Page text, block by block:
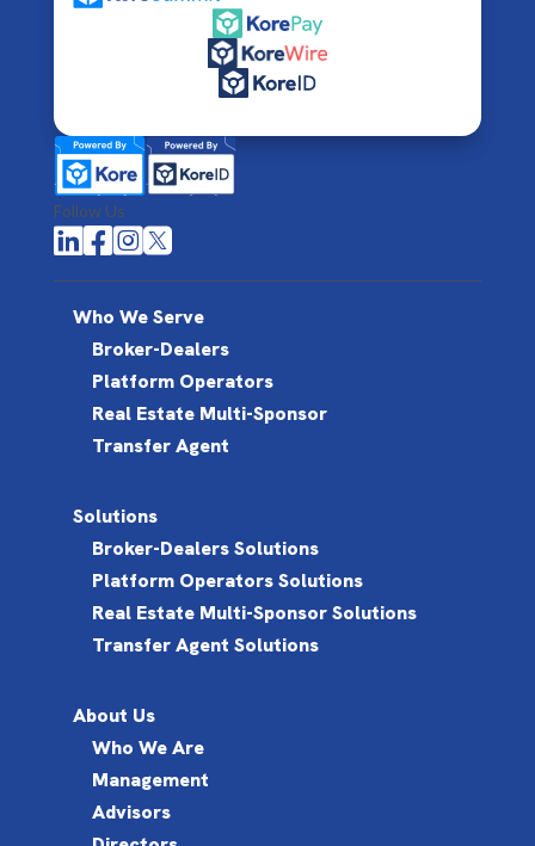
Follow Us
  
Who We Serve
Broker-Dealers
Platform Operators
Real Estate Multi-Sponsor
Transfer Agent
Solutions
Broker-Dealers Solutions
Platform Operators Solutions
Real Estate Multi-Sponsor Solutions
Transfer Agent Solutions
About Us
Who We Are
Management
Advisors